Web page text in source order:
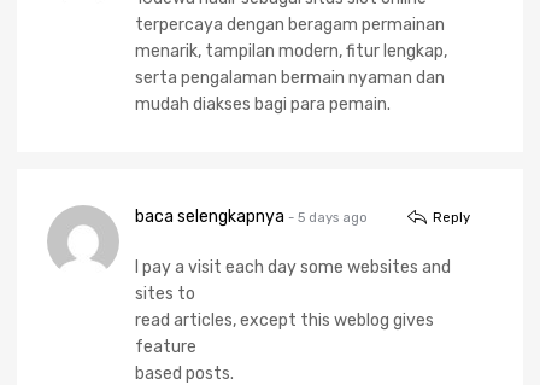
terpercaya dengan beragam permainan
menarik, tampilan modern, fitur lengkap,
serta pengalaman bermain nyaman dan
mudah diakses bagi para pemain.
baca selengkapnya - 5 days ago Reply
I pay a visit each day some websites and
sites to
read articles, except this weblog gives
feature
based posts.